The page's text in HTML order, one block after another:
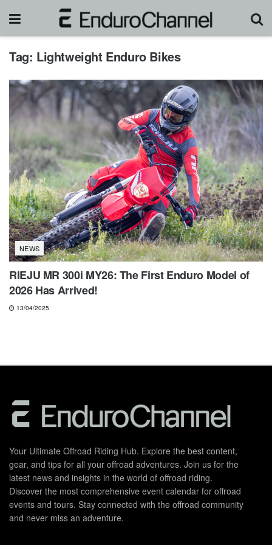
Tag: Lightweight Enduro Bikes
NEWS
RIEJU MR 300i MY26: The First Enduro Model of
2026 Has Arrived!
13/04/2025
Your Ultimate Offroad Riding Hub. Explore the best content,
gear, and tips for all your offroad adventures. Join us for the
latest news and insights in the world of offroad riding.
Discover the most comprehensive event calendar for offroad
events and tours. Stay connected with the offroad community
and never miss an adventure.